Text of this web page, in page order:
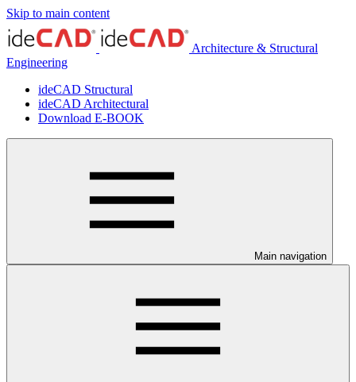
Skip to main content
Architecture & Structural
Engineering
ideCAD Structural
ideCAD Architectural
Download E-BOOK
Main navigation